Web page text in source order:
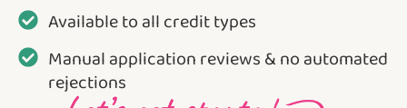
Available to all credit types
Manual application reviews & no automated
rejections